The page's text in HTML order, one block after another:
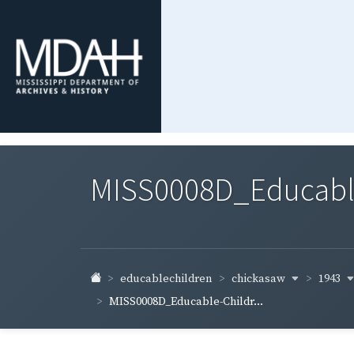
educablechildren chickasaw
1943
MISS0008D_Educable-Childr...